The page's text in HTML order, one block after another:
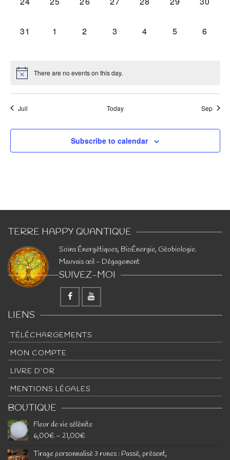
0
31
0
1
0
2
0
3
0
4
0
5
0
6
There are no events on this day.
Juil Today Sep
Subscribe to calendar
TERRE HAPPY QUANTIQUE
​Soins Énergétiques, BioÉnergie, Géobiologie.
Mauvais œil - Dégagement
SUIVEZ-MOI
LIENS
TÉLÉCHARGEMENTS
MON COMPTE
LIVRE D’OR
MENTIONS LÉGALES
BOUTIQUE
Fleur de vie sélénite
6,00€ – 21,00€
Tirage personnalisé 3 runes : Passé, présent,